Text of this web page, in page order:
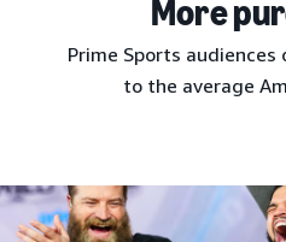
More
Prime Sports audiences
to the average